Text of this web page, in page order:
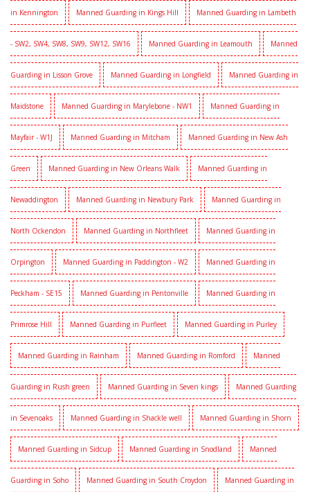
in Kennington Manned Guarding in Kings Hill Manned Guarding in Lambeth
- SW2, SW4, SW8, SW9, SW12, SW16 Manned Guarding in Leamouth Manned
Guarding in Lisson Grove Manned Guarding in Longfield Manned Guarding in
Maidstone Manned Guarding in Marylebone - NW1 Manned Guarding in
Mayfair - W1J Manned Guarding in Mitcham Manned Guarding in New Ash
Green Manned Guarding in New Orleans Walk Manned Guarding in
Newaddington Manned Guarding in Newbury Park Manned Guarding in
North Ockendon Manned Guarding in Northfleet Manned Guarding in
Orpington Manned Guarding in Paddington - W2 Manned Guarding in
Peckham - SE15 Manned Guarding in Pentonville Manned Guarding in
Primrose Hill Manned Guarding in Purfleet Manned Guarding in Purley
Manned Guarding in Rainham Manned Guarding in Romford Manned
Guarding in Rush green Manned Guarding in Seven kings Manned Guarding
in Sevenoaks Manned Guarding in Shackle well Manned Guarding in Shorn
Manned Guarding in Sidcup Manned Guarding in Snodland Manned
Guarding in Soho Manned Guarding in South Croydon Manned Guarding in